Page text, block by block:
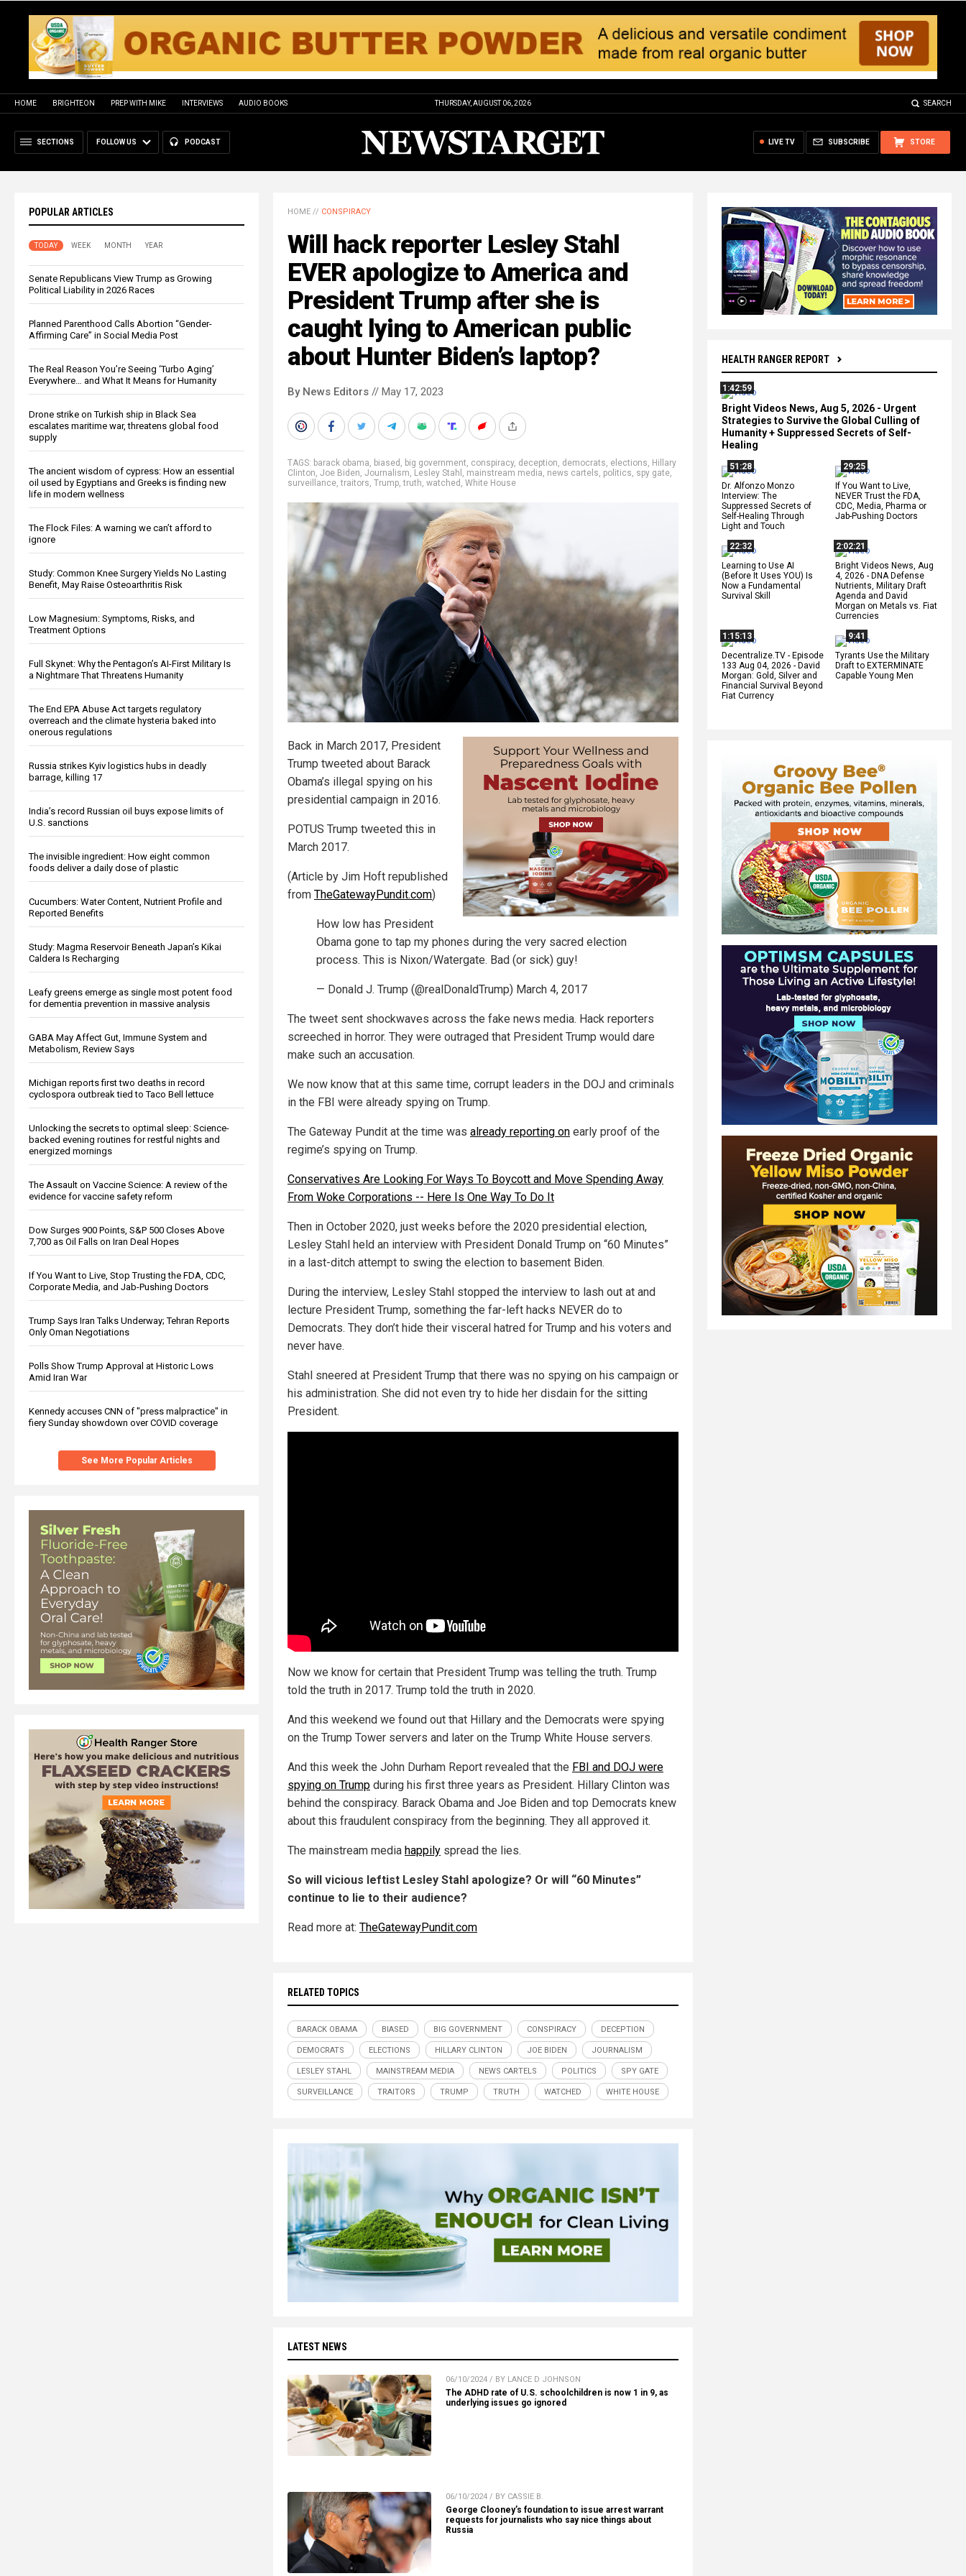
HOME BRIGHTEON PREP WITH MIKE INTERVIEWS AUDIO BOOKS THURSDAY, AUGUST 06, 2026 SEARCH
SECTIONS FOLLOW US PODCAST STORE
SUBSCRIBE
LIVE TV
POPULAR ARTICLES
TODAY WEEK MONTH YEAR
Senate Republicans View Trump as Growing
Political Liability in 2026 Races
Planned Parenthood Calls Abortion “Gender-
Affirming Care” in Social Media Post
The Real Reason You’re Seeing ‘Turbo Aging’
Everywhere… and What It Means for Humanity
Drone strike on Turkish ship in Black Sea
escalates maritime war, threatens global food
supply
The ancient wisdom of cypress: How an essential
oil used by Egyptians and Greeks is finding new
life in modern wellness
The Flock Files: A warning we can’t afford to
ignore
Study: Common Knee Surgery Yields No Lasting
Benefit, May Raise Osteoarthritis Risk
Low Magnesium: Symptoms, Risks, and
Treatment Options
Full Skynet: Why the Pentagon’s AI-First Military Is
a Nightmare That Threatens Humanity
The End EPA Abuse Act targets regulatory
overreach and the climate hysteria baked into
onerous regulations
Russia strikes Kyiv logistics hubs in deadly
barrage, killing 17
India’s record Russian oil buys expose limits of
U.S. sanctions
The invisible ingredient: How eight common
foods deliver a daily dose of plastic
Cucumbers: Water Content, Nutrient Profile and
Reported Benefits
Study: Magma Reservoir Beneath Japan’s Kikai
Caldera Is Recharging
Leafy greens emerge as single most potent food
for dementia prevention in massive analysis
GABA May Affect Gut, Immune System and
Metabolism, Review Says
Michigan reports first two deaths in record
cyclospora outbreak tied to Taco Bell lettuce
Unlocking the secrets to optimal sleep: Science-
backed evening routines for restful nights and
energized mornings
The Assault on Vaccine Science: A review of the
evidence for vaccine safety reform
Dow Surges 900 Points, S&P 500 Closes Above
7,700 as Oil Falls on Iran Deal Hopes
If You Want to Live, Stop Trusting the FDA, CDC,
Corporate Media, and Jab-Pushing Doctors
Trump Says Iran Talks Underway; Tehran Reports
Only Oman Negotiations
Polls Show Trump Approval at Historic Lows
Amid Iran War
Kennedy accuses CNN of "press malpractice" in
fiery Sunday showdown over COVID coverage
See More Popular Articles
HEALTH RANGER REPORT
1:42:59
Bright Videos News, Aug 5, 2026 - Urgent
Strategies to Survive the Global Culling of
Humanity + Suppressed Secrets of Self-
Healing
51:28
Dr. Alfonzo Monzo
Interview: The
Suppressed Secrets of
Self-Healing Through
Light and Touch
29:25
If You Want to Live,
NEVER Trust the FDA,
CDC, Media, Pharma or
Jab-Pushing Doctors
22:32
Learning to Use AI
(Before It Uses YOU) Is
Now a Fundamental
Survival Skill
2:02:21
Bright Videos News, Aug
4, 2026 - DNA Defense
Nutrients, Military Draft
Agenda and David
Morgan on Metals vs. Fiat
Currencies
1:15:13
Decentralize.TV - Episode
133 Aug 04, 2026 - David
Morgan: Gold, Silver and
Financial Survival Beyond
Fiat Currency
9:41
Tyrants Use the Military
Draft to EXTERMINATE
Capable Young Men
HOME // CONSPIRACY
Will hack reporter Lesley Stahl
EVER apologize to America and
President Trump after she is
caught lying to American public
about Hunter Biden’s laptop?
By News Editors // May 17, 2023
TAGS: barack obama, biased , big government, conspiracy, deception, democrats, elections, Hillary
Clinton, Joe Biden, Journalism, Lesley Stahl , mainstream media, news cartels, politics, spy gate,
surveillance,traitors, Trump,truth, watched , White House
Back in March 2017, President
Trump tweeted about Barack
Obama’s illegal spying on his
presidential campaign in 2016.
POTUS Trump tweeted this in
March 2017.
(Article by Jim Hoft republished
from TheGatewayPundit.com)
How low has President
Obama gone to tap my phones during the very sacred election
process. This is Nixon/Watergate. Bad (or sick) guy!
— Donald J. Trump (@realDonaldTrump) March 4, 2017
The tweet sent shockwaves across the fake news media. Hack reporters
screeched in horror. They were outraged that President Trump would dare
make such an accusation.
We now know that at this same time, corrupt leaders in the DOJ and criminals
in the FBI were already spying on Trump.
The Gateway Pundit at the time was already reporting on early proof of the
regime’s spying on Trump.
Conservatives Are Looking For Ways To Boycott and Move Spending Away
From Woke Corporations -- Here Is One Way To Do It
Then in October 2020, just weeks before the 2020 presidential election,
Lesley Stahl held an interview with President Donald Trump on “60 Minutes”
in a last-ditch attempt to swing the election to basement Biden.
During the interview, Lesley Stahl stopped the interview to lash out at and
lecture President Trump, something the far-left hacks NEVER do to
Democrats. They don’t hide their visceral hatred for Trump and his voters and
never have.
Stahl sneered at President Trump that there was no spying on his campaign or
his administration. She did not even try to hide her disdain for the sitting
President.
Now we know for certain that President Trump was telling the truth. Trump
told the truth in 2017. Trump told the truth in 2020.
And this weekend we found out that Hillary and the Democrats were spying
on the Trump Tower servers and later on the Trump White House servers.
And this week the John Durham Report revealed that the FBI and DOJ were
spying on Trump during his first three years as President. Hillary Clinton was
behind the conspiracy. Barack Obama and Joe Biden and top Democrats knew
about this fraudulent conspiracy from the beginning. They all approved it.
The mainstream media happily spread the lies.
So will vicious leftist Lesley Stahl apologize? Or will “60 Minutes”
continue to lie to their audience?
Read more at: TheGatewayPundit.com
RELATED TOPICS
BARACK OBAMA BIASED BIG GOVERNMENT CONSPIRACY DECEPTION
DEMOCRATS ELECTIONS HILLARY CLINTON JOE BIDEN JOURNALISM
LESLEY STAHL MAINSTREAM MEDIA NEWS CARTELS POLITICS SPY GATE
SURVEILLANCE TRAITORS TRUMP TRUTH WATCHED WHITE HOUSE
LATEST NEWS
06/10/2024 / BY LANCE D JOHNSON
The ADHD rate of U.S. schoolchildren is now 1 in 9, as
underlying issues go ignored
06/10/2024 / BY CASSIE B.
George Clooney’s foundation to issue arrest warrant
requests for journalists who say nice things about
Russia